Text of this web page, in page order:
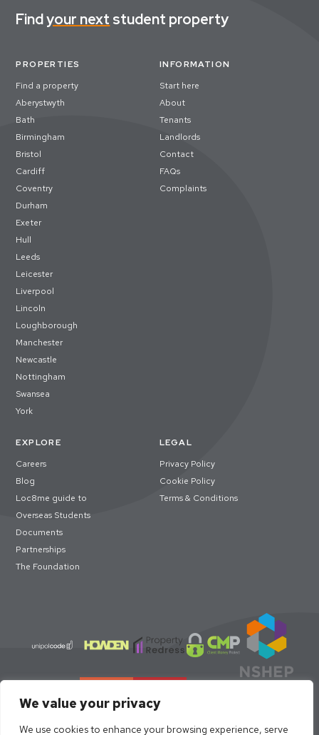
We value your privacy
We use cookies to enhance your browsing experience, serve
Findyour next student property
PROPERTIES
Find a property
Aberystwyth
Bath
Birmingham
Bristol
Cardiff
Coventry
Durham
Exeter
Hull
Leeds
Leicester
Liverpool
Lincoln
Loughborough
Manchester
Newcastle
Nottingham
Swansea
York
INFORMATION
Start here
About
Tenants
Landlords
Contact
FAQs
Complaints
EXPLORE
Careers
Blog
Loc8me guide to
Overseas Students
Documents
Partnerships
The Foundation
LEGAL
Privacy Policy
Cookie Policy
Terms & Conditions